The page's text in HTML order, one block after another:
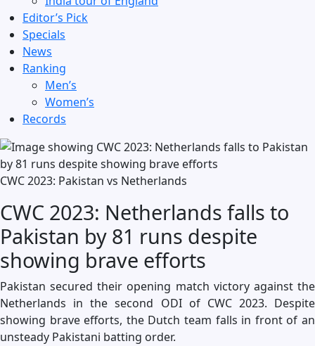
Editor’s Pick
Specials
News
Ranking
Men’s
Women’s
Records
CWC 2023: Pakistan vs Netherlands
CWC 2023: Netherlands falls to
Pakistan by 81 runs despite
showing brave efforts
Pakistan secured their opening match victory against the
Netherlands in the second ODI of CWC 2023. Despite
showing brave efforts, the Dutch team falls in front of an
unsteady Pakistani batting order.